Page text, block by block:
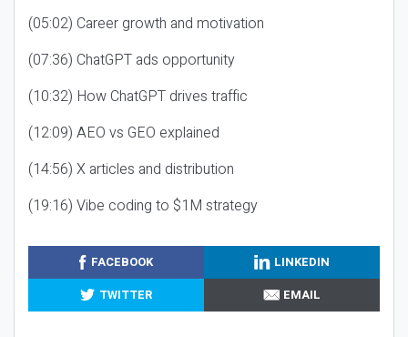
(05:02) Career growth and motivation
(07:36) ChatGPT ads opportunity
(10:32) How ChatGPT drives traffic
(12:09) AEO vs GEO explained
(14:56) X articles and distribution
(19:16) Vibe coding to $1M strategy
FACEBOOK
LINKEDIN
TWITTER
EMAIL